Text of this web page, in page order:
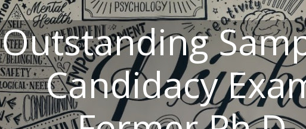
Outstanding
Candidacy